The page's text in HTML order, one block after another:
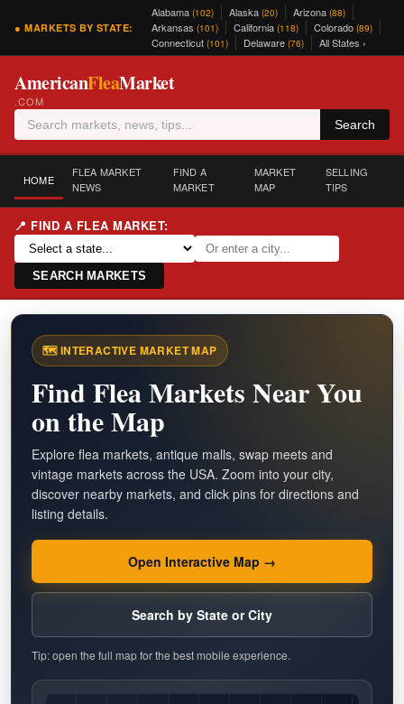
● MARKETS BY STATE:
Alabama (102) Alaska (20) Arizona (88)
Arkansas (101) California (118) Colorado (89)
Connecticut (101) Delaware (76) All States ›
AmericanFleaMarket
.COM
Search
HOME
FLEA MARKET
NEWS
FIND A
MARKET
MARKET
MAP
SELLING
TIPS
📍 FIND A FLEA MARKET:
SEARCH MARKETS
🗺️ INTERACTIVE MARKET MAP
Find Flea Markets Near You
on the Map
Explore flea markets, antique malls, swap meets and
vintage markets across the USA. Zoom into your city,
discover nearby markets, and click pins for directions and
listing details.
Open Interactive Map →
Search by State or City
Tip: open the full map for the best mobile experience.